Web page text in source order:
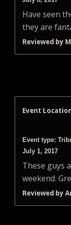
Have seen
they are
Reviewed by
Event
Event type:
July 1, 2017
These guys
weekend.
Reviewed by